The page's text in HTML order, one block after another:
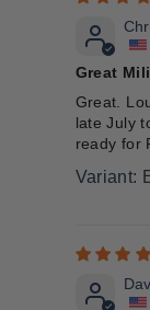
Great
Great.
late July
ready for